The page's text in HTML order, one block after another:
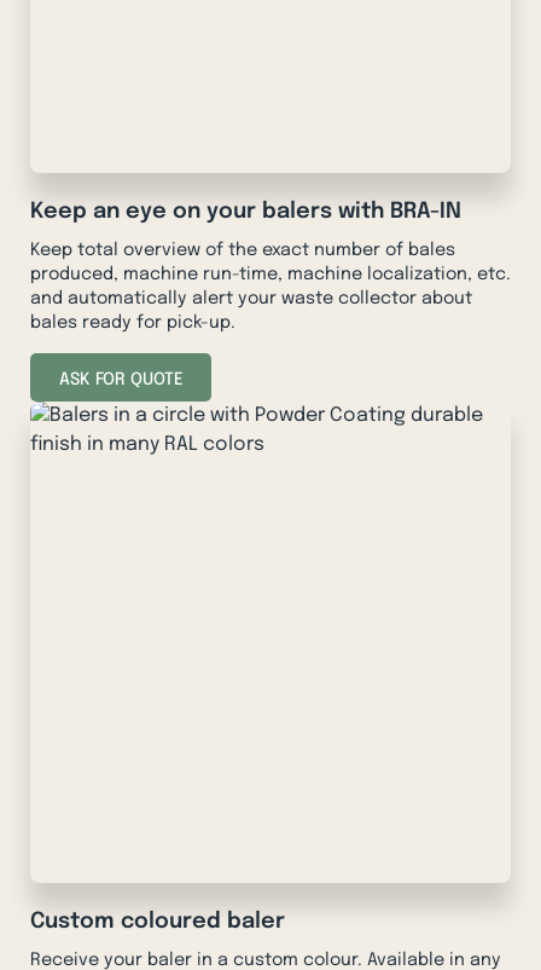
Keep an eye on your balers with BRA-IN
Keep total overview of the exact number of bales
produced, machine run-time, machine localization, etc.
and automatically alert your waste collector about
bales ready for pick-up.
ASK FOR QUOTE
Custom coloured baler
Receive your baler in a custom colour. Available in any